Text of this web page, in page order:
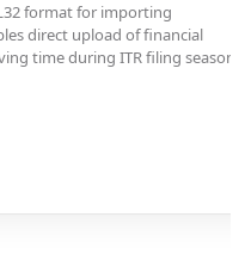
format for importing
direct upload of financial
time during ITR filing season.